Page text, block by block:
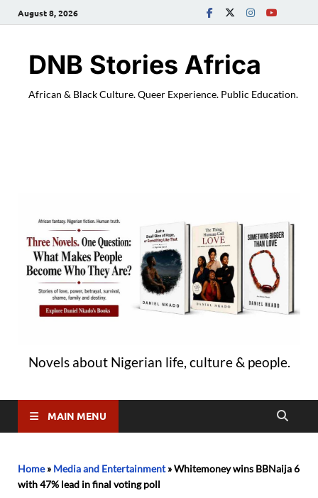
August 8, 2026
DNB Stories Africa
African & Black Culture. Queer Experience. Public Education.
Novels about Nigerian life, culture & people.
MAIN MENU
Home» Media and Entertainment»Whitemoney wins BBNaija 6
with 47% lead in final voting poll